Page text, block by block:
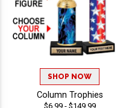
SHOP NOW
Column Trophies
$6.99 - $149.99